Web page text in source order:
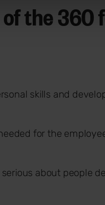
the 360
skills and
for the
about people